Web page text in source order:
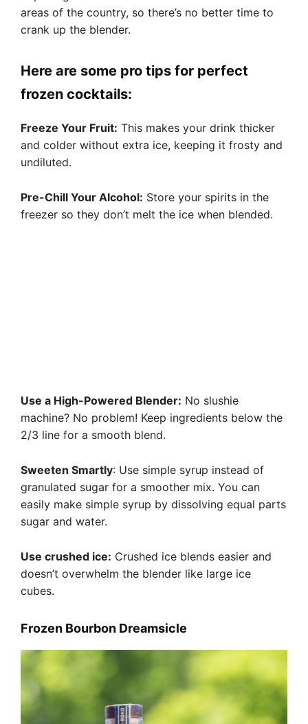
areas of the country, so there’s no better time to
crank up the blender.
Here are some pro tips for perfect
frozen cocktails:
Freeze Your Fruit: This makes your drink thicker
and colder without extra ice, keeping it frosty and
undiluted.
Pre-Chill Your Alcohol: Store your spirits in the
freezer so they don’t melt the ice when blended.
Use a High-Powered Blender: No slushie
machine? No problem! Keep ingredients below the
2/3 line for a smooth blend.
Sweeten Smartly: Use simple syrup instead of
granulated sugar for a smoother mix. You can
easily make simple syrup by dissolving equal parts
sugar and water.
Use crushed ice: Crushed ice blends easier and
doesn’t overwhelm the blender like large ice
cubes.
Frozen Bourbon Dreamsicle